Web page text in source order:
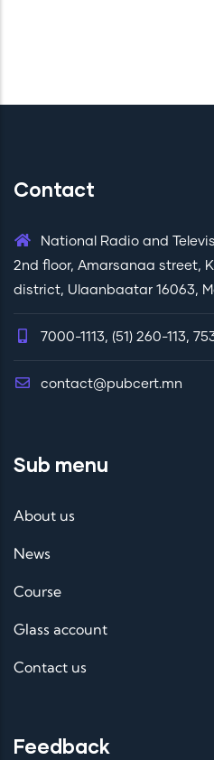
Contact
National Radio and
2nd floor, Amarsanaa street,
district, Ulaanbaatar 16063,
7000-1113, (51) 260-113,
contact@pubcert.mn
Sub menu
About us
News
Course
Glass account
Contact us
Feedback